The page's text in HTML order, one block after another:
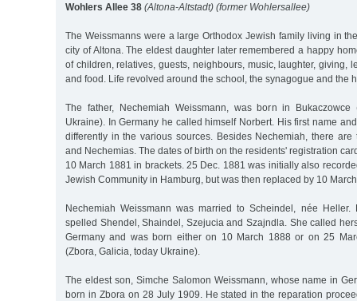
Wohlers Allee 38 (Altona-Altstadt) (former Wohlersallee)
The Weissmanns were a large Orthodox Jewish family living in
city of Altona. The eldest daughter later remembered a happy
of children, relatives, guests, neighbours, music, laughter, giving,
and food. Life revolved around the school, the synagogue and the
The father, Nechemiah Weissmann, was born in Bukaczowce
Ukraine). In Germany he called himself Norbert. His first name
differently in the various sources. Besides Nechemiah, there are
and Nechemias. The dates of birth on the residents' registration
10 March 1881 in brackets. 25 Dec. 1881 was initially also
Jewish Community in Hamburg, but was then replaced by 10
Nechemiah Weissmann was married to Scheindel, née
spelled Shendel, Shaindel, Szejucia and Szajndla. She called
Germany and was born either on 10 March 1888 or on 25
(Zbora, Galicia, today Ukraine).
The eldest son, Simche Salomon Weissmann, whose name in
born in Zbora on 28 July 1909. He stated in the reparation